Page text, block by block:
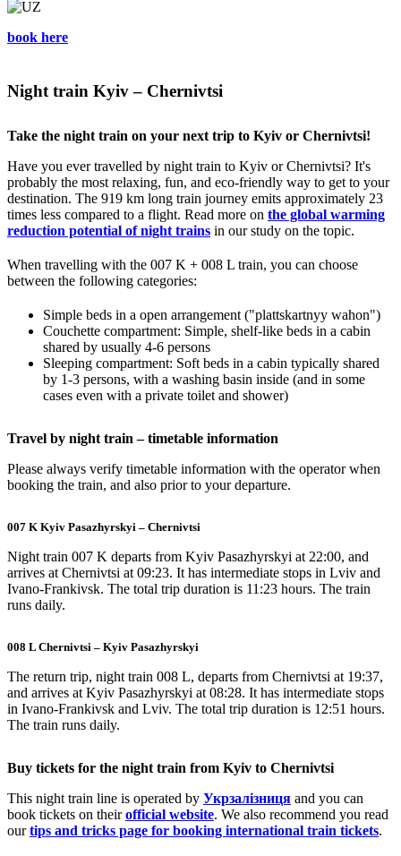
book here
Night train Kyiv – Chernivtsi
Take the night train on your next trip to Kyiv or Chernivtsi!
Have you ever travelled by night train to Kyiv or Chernivtsi? It's
probably the most relaxing, fun, and eco-friendly way to get to your
destination. The 919 km long train journey emits approximately 23
times less compared to a flight. Read more on the global warming
reduction potential of night trains in our study on the topic.
When travelling with the 007 K + 008 L train, you can choose
between the following categories:
Simple beds in a open arrangement ("plattskartnyy wahon")
Couchette compartment: Simple, shelf-like beds in a cabin
shared by usually 4-6 persons
Sleeping compartment: Soft beds in a cabin typically shared
by 1-3 persons, with a washing basin inside (and in some
cases even with a private toilet and shower)
Travel by night train – timetable information
Please always verify timetable information with the operator when
booking the train, and also prior to your departure.
007 K Kyiv Pasazhyrskyi – Chernivtsi
Night train 007 K departs from Kyiv Pasazhyrskyi at 22:00, and
arrives at Chernivtsi at 09:23. It has intermediate stops in Lviv and
Ivano-Frankivsk. The total trip duration is 11:23 hours. The train
runs daily.
008 L Chernivtsi – Kyiv Pasazhyrskyi
The return trip, night train 008 L, departs from Chernivtsi at 19:37,
and arrives at Kyiv Pasazhyrskyi at 08:28. It has intermediate stops
in Ivano-Frankivsk and Lviv. The total trip duration is 12:51 hours.
The train runs daily.
Buy tickets for the night train from Kyiv to Chernivtsi
This night train line is operated by Укрзалізниця and you can
book tickets on theirofficial website. We also recommend you read
ourtips and tricks page for booking international train tickets.